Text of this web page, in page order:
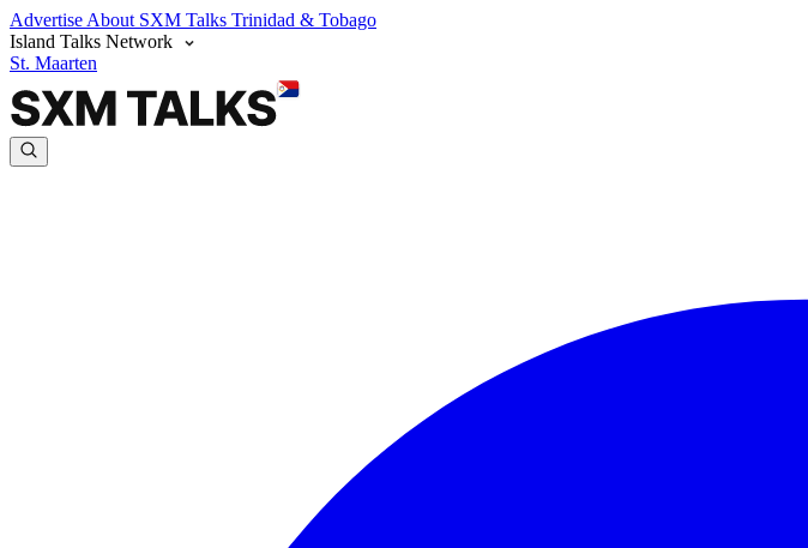
Advertise About SXM Talks Trinidad & Tobago
Island Talks Network
St. Maarten